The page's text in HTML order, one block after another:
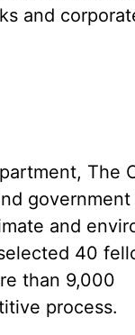
and
The
and
40
than 9,000
process.